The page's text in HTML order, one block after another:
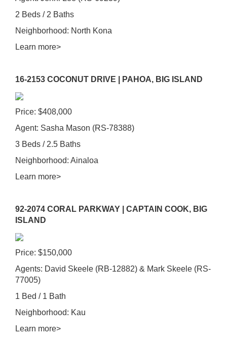
2 Beds / 2 Baths
Neighborhood: North Kona
Learn more>
16-2153 COCONUT DRIVE | PAHOA, BIG ISLAND
Price: $408,000
Agent: Sasha Mason (RS-78388)
3 Beds / 2.5 Baths
Neighborhood: Ainaloa
Learn more>
92-2074 CORAL PARKWAY | CAPTAIN COOK, BIG
ISLAND
Price: $150,000
Agents: David Skeele (RB-12882) & Mark Skeele (RS-
77005)
1 Bed / 1 Bath
Neighborhood: Kau
Learn more>